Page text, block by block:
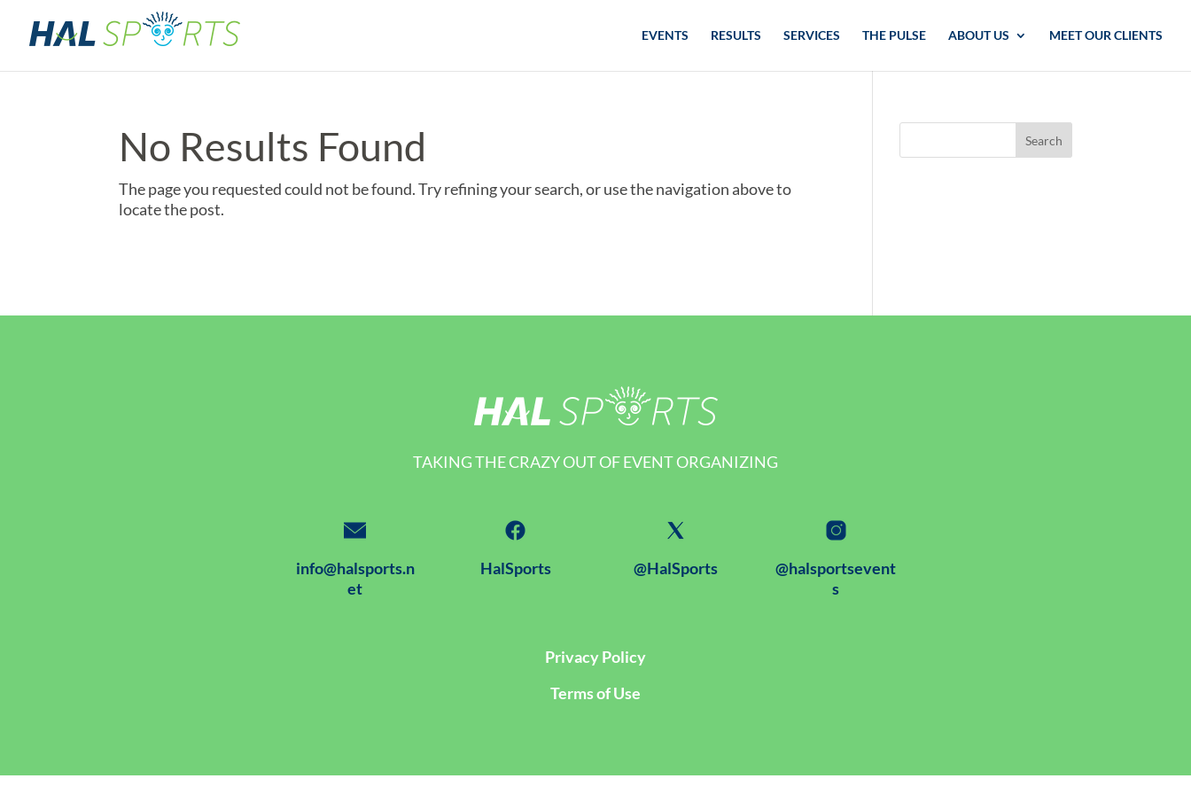
EVENTS RESULTS SERVICES THE PULSE ABOUT US MEET OUR CLIENTS
No Results Found
The page you requested could not be found. Try refining your search, or use the navigation above to
locate the post.
TAKING THE CRAZY OUT OF EVENT ORGANIZING
info@halsports.n
et
HalSports @HalSports
@halsportsevent
s
Privacy Policy
Terms of Use